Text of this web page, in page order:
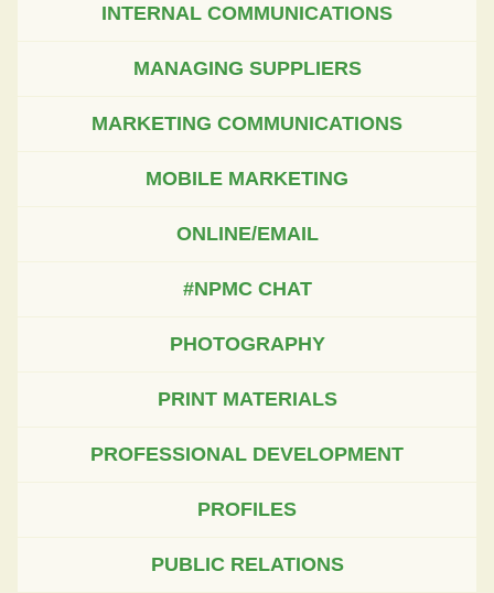
INTERNAL COMMUNICATIONS
MANAGING SUPPLIERS
MARKETING COMMUNICATIONS
MOBILE MARKETING
ONLINE/EMAIL
#NPMC CHAT
PHOTOGRAPHY
PRINT MATERIALS
PROFESSIONAL DEVELOPMENT
PROFILES
PUBLIC RELATIONS